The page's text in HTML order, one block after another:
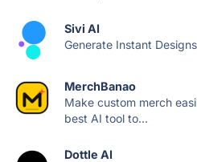
Sivi AI
Generate Instant
MerchBanao
Make custom merch
best AI tool to...
Dottle AI